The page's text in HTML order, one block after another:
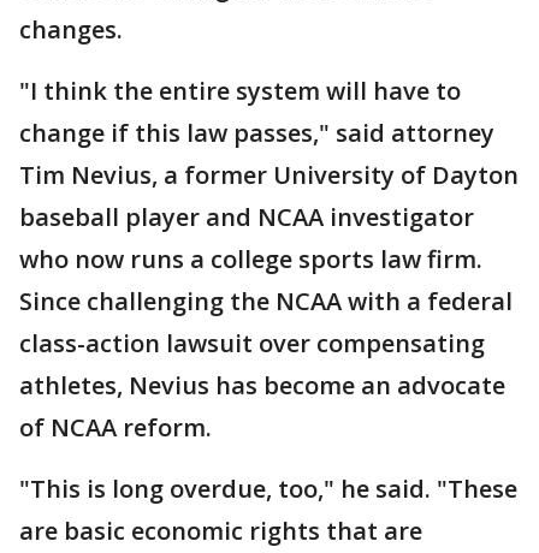
changes.
"I think the entire system will have to
change if this law passes," said attorney
Tim Nevius, a former University of Dayton
baseball player and NCAA investigator
who now runs a college sports law firm.
Since challenging the NCAA with a federal
class-action lawsuit over compensating
athletes, Nevius has become an advocate
of NCAA reform.
"This is long overdue, too," he said. "These
are basic economic rights that are